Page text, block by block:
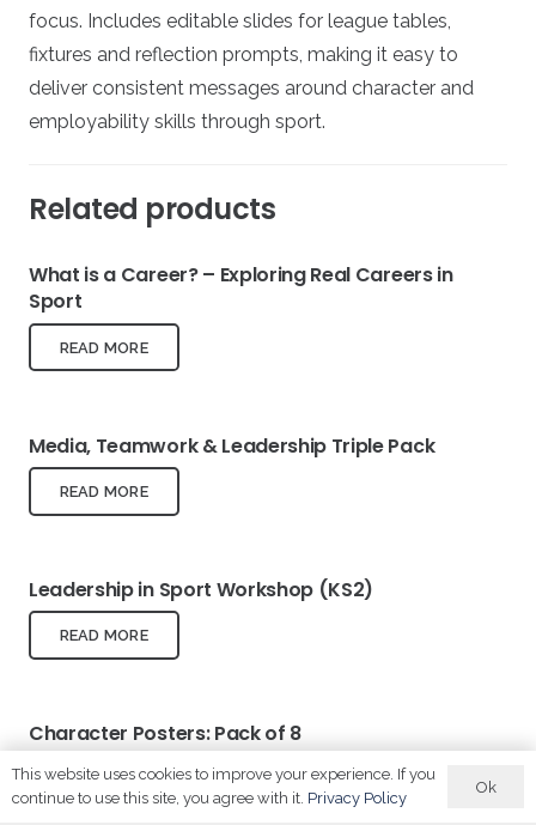
focus. Includes editable slides for league tables,
fixtures and reflection prompts, making it easy to
deliver consistent messages around character and
employability skills through sport.
Related products
What is a Career? – Exploring Real Careers in
Sport
READ MORE
Media, Teamwork & Leadership Triple Pack
READ MORE
Leadership in Sport Workshop (KS2)
READ MORE
Character Posters: Pack of 8
READ MORE
This website uses cookies to improve your experience. If you
continue to use this site, you agree with it. Privacy Policy
Ok